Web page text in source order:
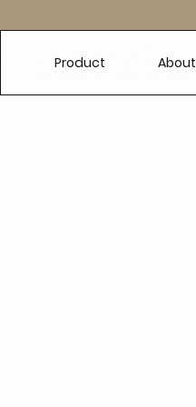
Product About